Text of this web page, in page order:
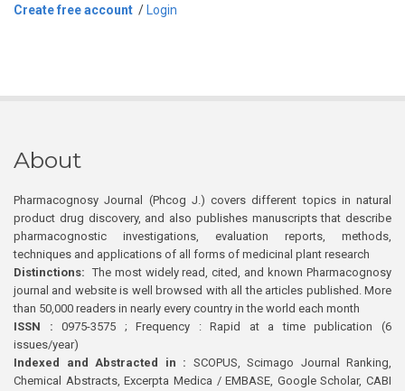
Create free account / Login
About
Pharmacognosy Journal (Phcog J.) covers different topics in natural
product drug discovery, and also publishes manuscripts that describe
pharmacognostic investigations, evaluation reports, methods,
techniques and applications of all forms of medicinal plant research
Distinctions: The most widely read, cited, and known Pharmacognosy
journal and website is well browsed with all the articles published. More
than 50,000 readers in nearly every country in the world each month
ISSN : 0975-3575 ; Frequency : Rapid at a time publication (6
issues/year)
Indexed and Abstracted in : SCOPUS, Scimago Journal Ranking,
Chemical Abstracts, Excerpta Medica / EMBASE, Google Scholar, CABI